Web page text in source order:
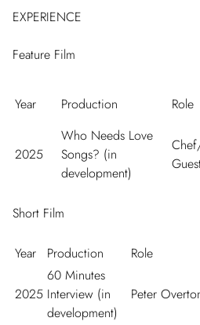
EXPERIENCE
Feature Film
Year Production Role
2025
Who Needs Love
Songs? (in
development)
Short Film
Year Production Role
2025
60 Minutes
Interview (in
development)
Peter